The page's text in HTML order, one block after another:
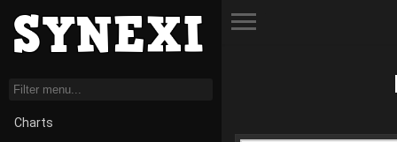
Charts